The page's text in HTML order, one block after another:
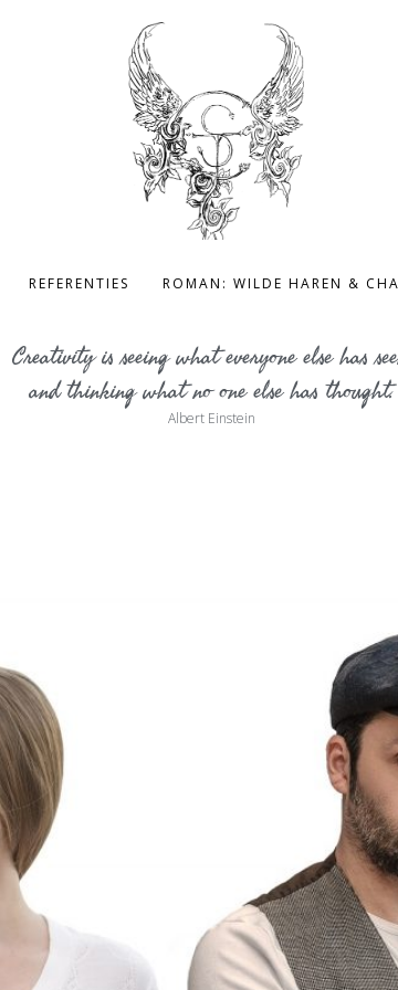
REFERENTIES ROMAN: WILDE HAREN &
Creativity is seeing what everyone else has
and thinking what no one else has thought.
Albert Einstein